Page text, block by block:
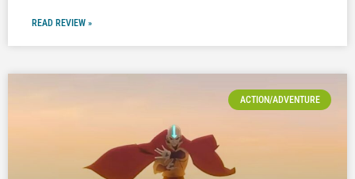
READ REVIEW »
ACTION/ADVENTURE